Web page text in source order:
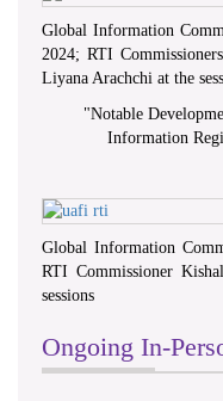
Global Information
2024; RTI
Liyana Arachchi at the
"Notable
Information
Global Information
RTI Commissioner
sessions
Ongoing In-